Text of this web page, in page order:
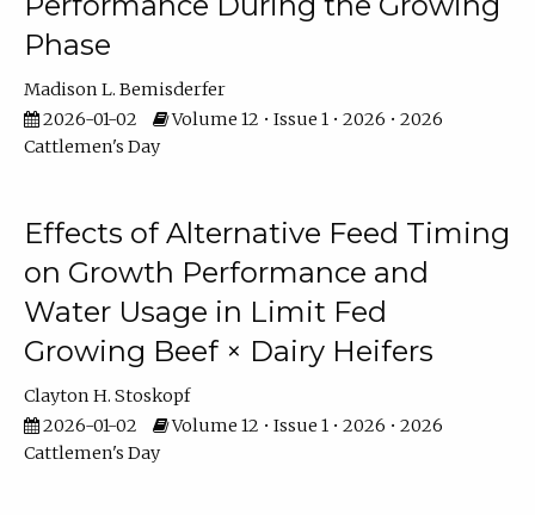
Phase
Madison L. Bemisderfer
2026-01-02
Volume 12 • Issue 1 • 2026 • 2026
Cattlemen's Day
Effects of Alternative Feed Timing
on Growth Performance and
Water Usage in Limit Fed
Growing Beef × Dairy Heifers
Clayton H. Stoskopf
2026-01-02
Volume 12 • Issue 1 • 2026 • 2026
Cattlemen's Day